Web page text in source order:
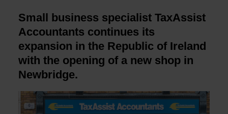
Small business specialist TaxAssist
Accountants continues its
expansion in the Republic of Ireland
with the opening of a new shop in
Newbridge.